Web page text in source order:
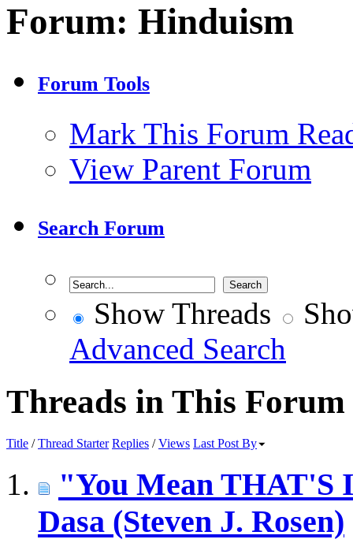
Forum: Hinduism
Forum Tools
Mark This Forum
View Parent Forum
Search Forum
Show Threads
Advanced Search
Threads in This Forum
Title /Thread Starter Replies /Views Last Post By
"You Mean THAT'S
Dasa (Steven J. Rosen)